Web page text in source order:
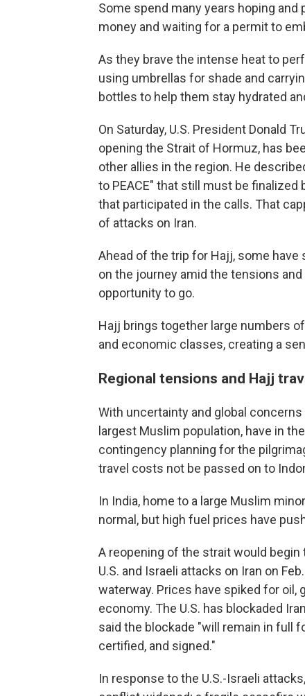
Some spend many years hoping
money and waiting for a permit to
As they brave the intense heat to
using umbrellas for shade and
bottles to help them stay hydrated
On Saturday, U.S. President Donald
opening the Strait of Hormuz, has
other allies in the region. He
to PEACE" that still must be
that participated in the calls. That
of attacks on Iran.
Ahead of the trip for Hajj, some
on the journey amid the tensions
opportunity to go.
Hajj brings together large numbers
and economic classes, creating a
Regional tensions and Hajj
With uncertainty and global
largest Muslim population, have in
contingency planning for the
travel costs not be passed on to
In India, home to a large Muslim
normal, but high fuel prices have
A reopening of the strait would
U.S. and Israeli attacks on Iran on
waterway. Prices have spiked for oil,
economy. The U.S. has blockaded
said the blockade "will remain in full
certified, and signed."
In response to the U.S.-Israeli